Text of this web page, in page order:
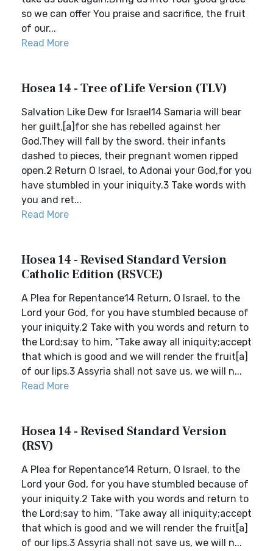
so we can offer You praise and sacrifice, the fruit
of our...
Read More
Hosea 14 - Tree of Life Version (TLV)
Salvation Like Dew for Israel14 Samaria will bear
her guilt,[a]for she has rebelled against her
God.They will fall by the sword, their infants
dashed to pieces, their pregnant women ripped
open.2 Return O Israel, to Adonai your God,for you
have stumbled in your iniquity.3 Take words with
you and ret...
Read More
Hosea 14 - Revised Standard Version
Catholic Edition (RSVCE)
A Plea for Repentance14 Return, O Israel, to the
Lord your God, for you have stumbled because of
your iniquity.2 Take with you words and return to
the Lord;say to him, “Take away all iniquity;accept
that which is good and we will render the fruit[a]
of our lips.3 Assyria shall not save us, we will n...
Read More
Hosea 14 - Revised Standard Version
(RSV)
A Plea for Repentance14 Return, O Israel, to the
Lord your God, for you have stumbled because of
your iniquity.2 Take with you words and return to
the Lord;say to him, “Take away all iniquity;accept
that which is good and we will render the fruit[a]
of our lips.3 Assyria shall not save us, we will n...